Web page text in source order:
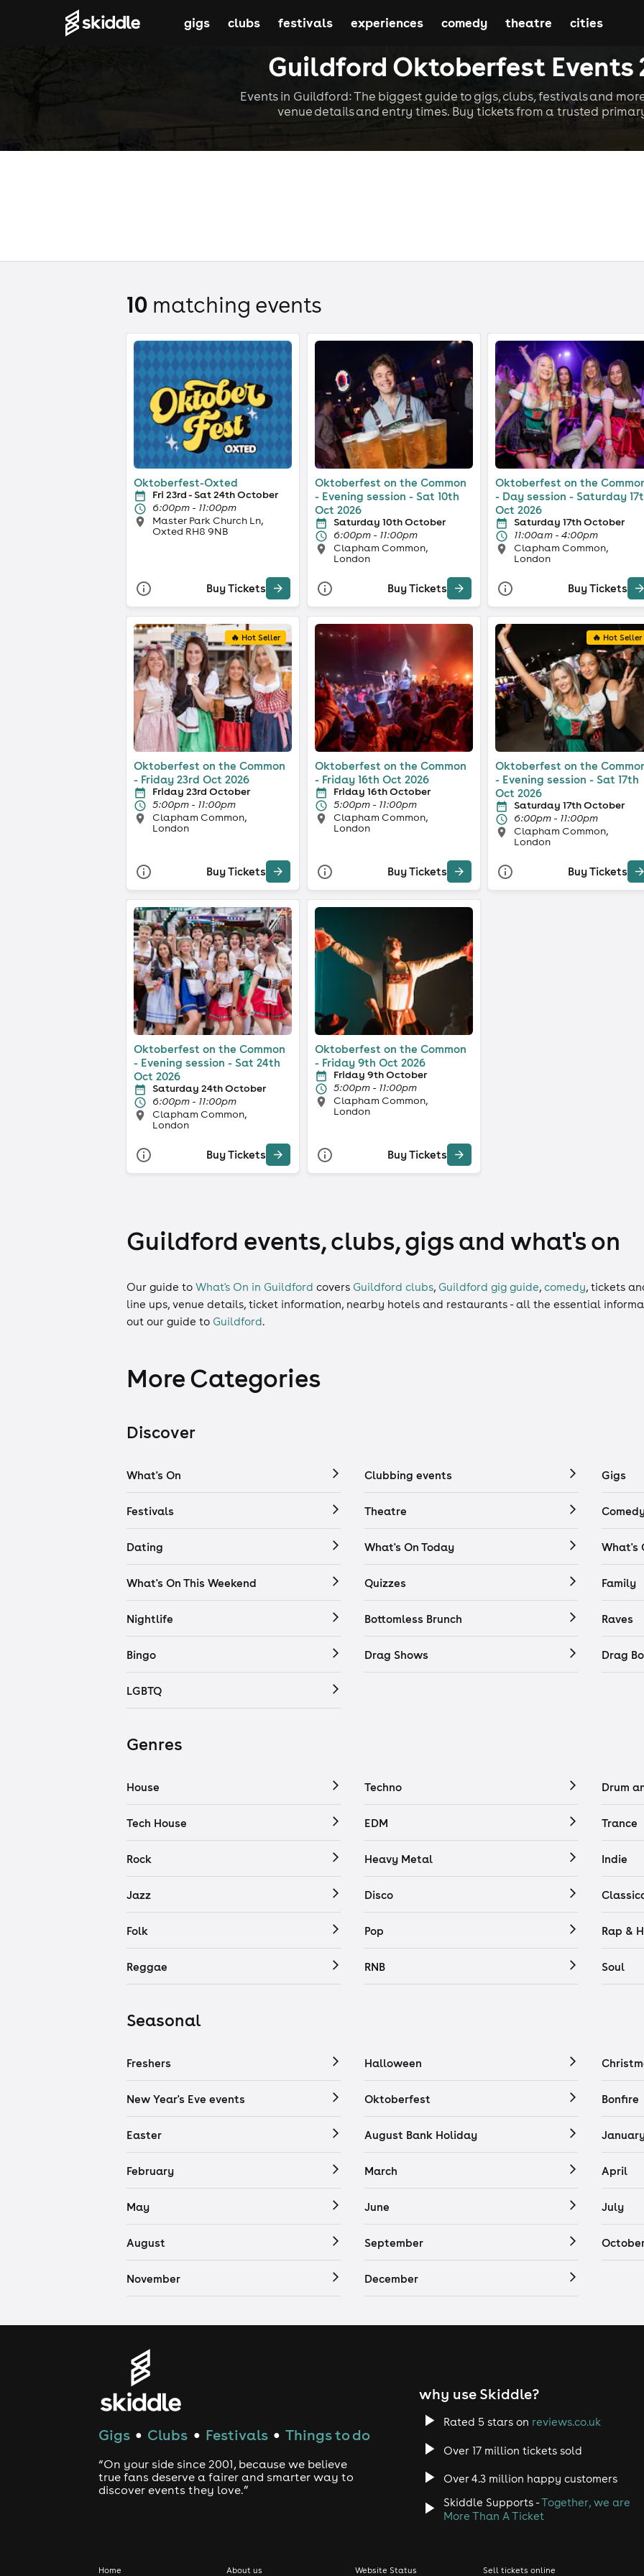
Guildford Oktoberfest Events
Events in Guildford: The biggest guide to gigs, clubs, festivals and
venue details and entry times. Buy tickets from a trusted
gigs clubs festivals experiences comedy theatre cities
10 matching events
Oktoberfest-Oxted
Fri 23rd - Sat 24th October
6:00pm - 11:00pm
Master Park Church Ln,
Oxted RH8 9NB
Buy Tickets
Oktoberfest on the Common
- Evening session - Sat 10th
Oct 2026
Saturday 10th October
6:00pm - 11:00pm
Clapham Common,
London
Buy Tickets
Oktoberfest on the
- Day session - Saturday
Oct 2026
Saturday 17th October
11:00am - 4:00pm
Clapham Common,
London
Buy Tickets
🔥 Hot Seller
Oktoberfest on the Common
- Friday 23rd Oct 2026
Friday 23rd October
5:00pm - 11:00pm
Clapham Common,
London
Buy Tickets
Oktoberfest on the Common
- Friday 16th Oct 2026
Friday 16th October
5:00pm - 11:00pm
Clapham Common,
London
Buy Tickets
🔥 Hot Seller
Oktoberfest on the
- Evening session - Sat 17th
Oct 2026
Saturday 17th October
6:00pm - 11:00pm
Clapham Common,
London
Buy Tickets
Oktoberfest on the Common
- Evening session - Sat 24th
Oct 2026
Saturday 24th October
6:00pm - 11:00pm
Clapham Common,
London
Buy Tickets
Oktoberfest on the Common
- Friday 9th Oct 2026
Friday 9th October
5:00pm - 11:00pm
Clapham Common,
London
Buy Tickets
Guildford events, clubs, gigs and what's on
Our guide to What's On in Guildford covers Guildford clubs, Guildford gig guide, comedy, tickets
line ups, venue details, ticket information, nearby hotels and restaurants - all the essential
out our guide to Guildford.
More Categories
Discover
What's On Clubbing events Gigs
Festivals Theatre
Dating What's On Today What's
What's On This Weekend Quizzes Family
Nightlife Bottomless Brunch Raves
Bingo Drag Shows Drag
LGBTQ
Genres
House Techno Drum
Tech House EDM Trance
Rock Heavy Metal Indie
Jazz Disco
Folk Pop Rap &
Reggae RNB Soul
Seasonal
Freshers Halloween
New Year's Eve events Oktoberfest Bonfire
Easter August Bank Holiday
February March April
May June July
August September
November December
Gigs ● Clubs ● Festivals ● Things to do
“On your side since 2001, because we believe
true fans deserve a fairer and smarter way to
discover events they love.”
why use Skiddle?
Rated 5 stars on reviews.co.uk
Over 17 million tickets sold
Over 4.3 million happy customers
Skiddle Supports -Together, we are
More Than A Ticket
Home About us Website Status Sell tickets online